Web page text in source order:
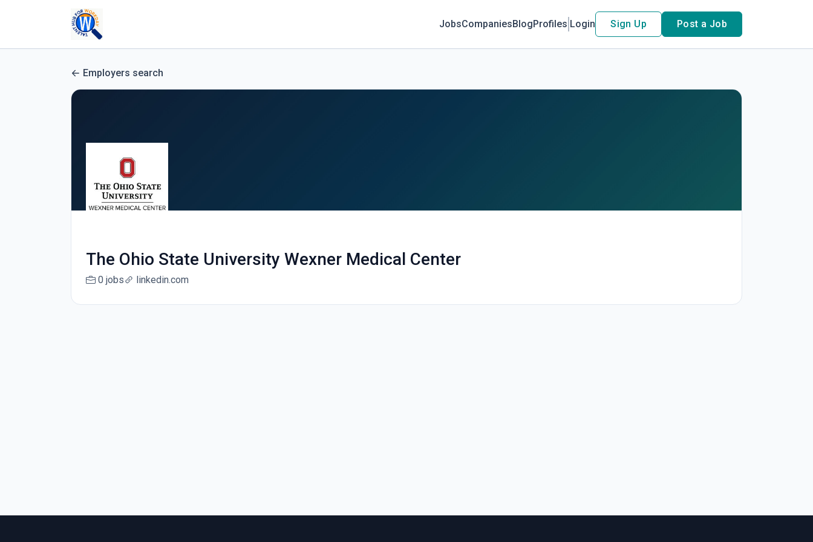
JobsCompaniesBlogProfiles Login Sign Up Post a Job
Employers search
The Ohio State University Wexner Medical Center
0 jobs linkedin.com